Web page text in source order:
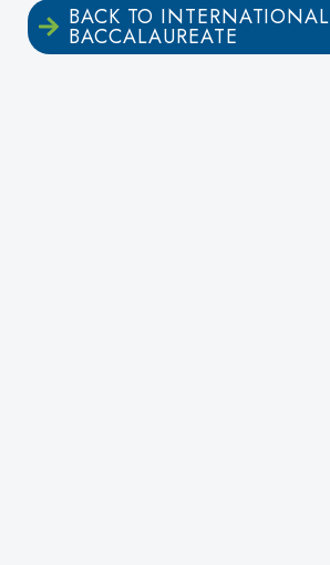
BACK TO INTERNATIONAL
BACCALAUREATE